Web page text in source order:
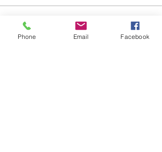
Sale ended
Ticket type
Phone Email Facebook